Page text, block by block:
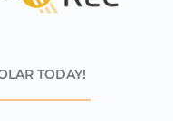
TODAY!